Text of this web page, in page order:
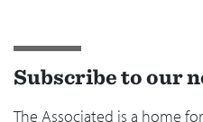
Subscribe to our
The Associated is a home